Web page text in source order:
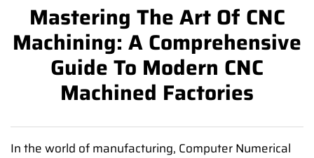
Mastering The Art Of CNC
Machining: A Comprehensive
Guide To Modern CNC
Machined Factories
In the world of manufacturing, Computer Numerical